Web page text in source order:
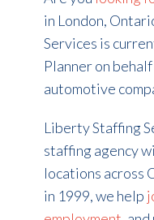
in London,
Services is
Planner on
automotive
Liberty Staffing
staffing agency
locations across
in 1999, we help